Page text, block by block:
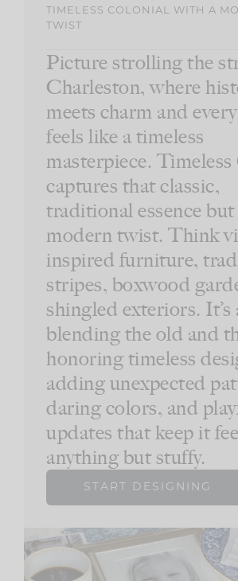
TIMELESS COLONIAL WITH A
TWIST
Picture strolling the
Charleston, where
meets charm and
feels like a timeless
masterpiece.
captures that classic,
traditional essence
modern twist. Think
inspired furniture,
stripes, boxwood
shingled exteriors. It’s
blending the old and
honoring timeless
adding unexpected
daring colors, and
updates that keep it
anything but stuffy.
START DESIGNING